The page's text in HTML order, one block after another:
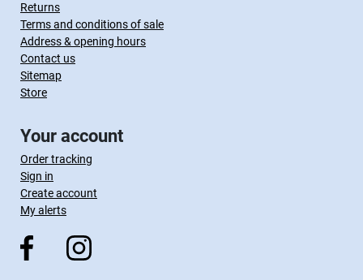
Returns
Terms and conditions of sale
Address & opening hours
Contact us
Sitemap
Store
Your account
Order tracking
Sign in
Create account
My alerts